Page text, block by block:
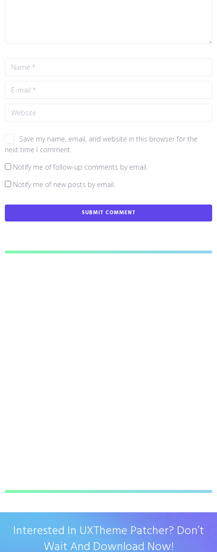
Save my name, email, and website in this browser for the
next time I comment.
Notify me of follow-up comments by email.
Notify me of new posts by email.
Interested In UXTheme Patcher? Don’t
Wait And Download Now!